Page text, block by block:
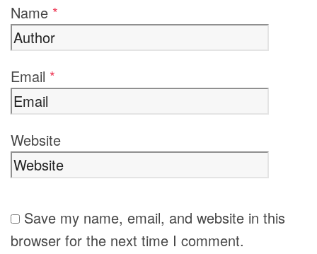
Name *
Email *
Website
Save my name, email, and website in this
browser for the next time I comment.